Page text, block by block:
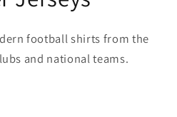
football shirts from the
and national teams.